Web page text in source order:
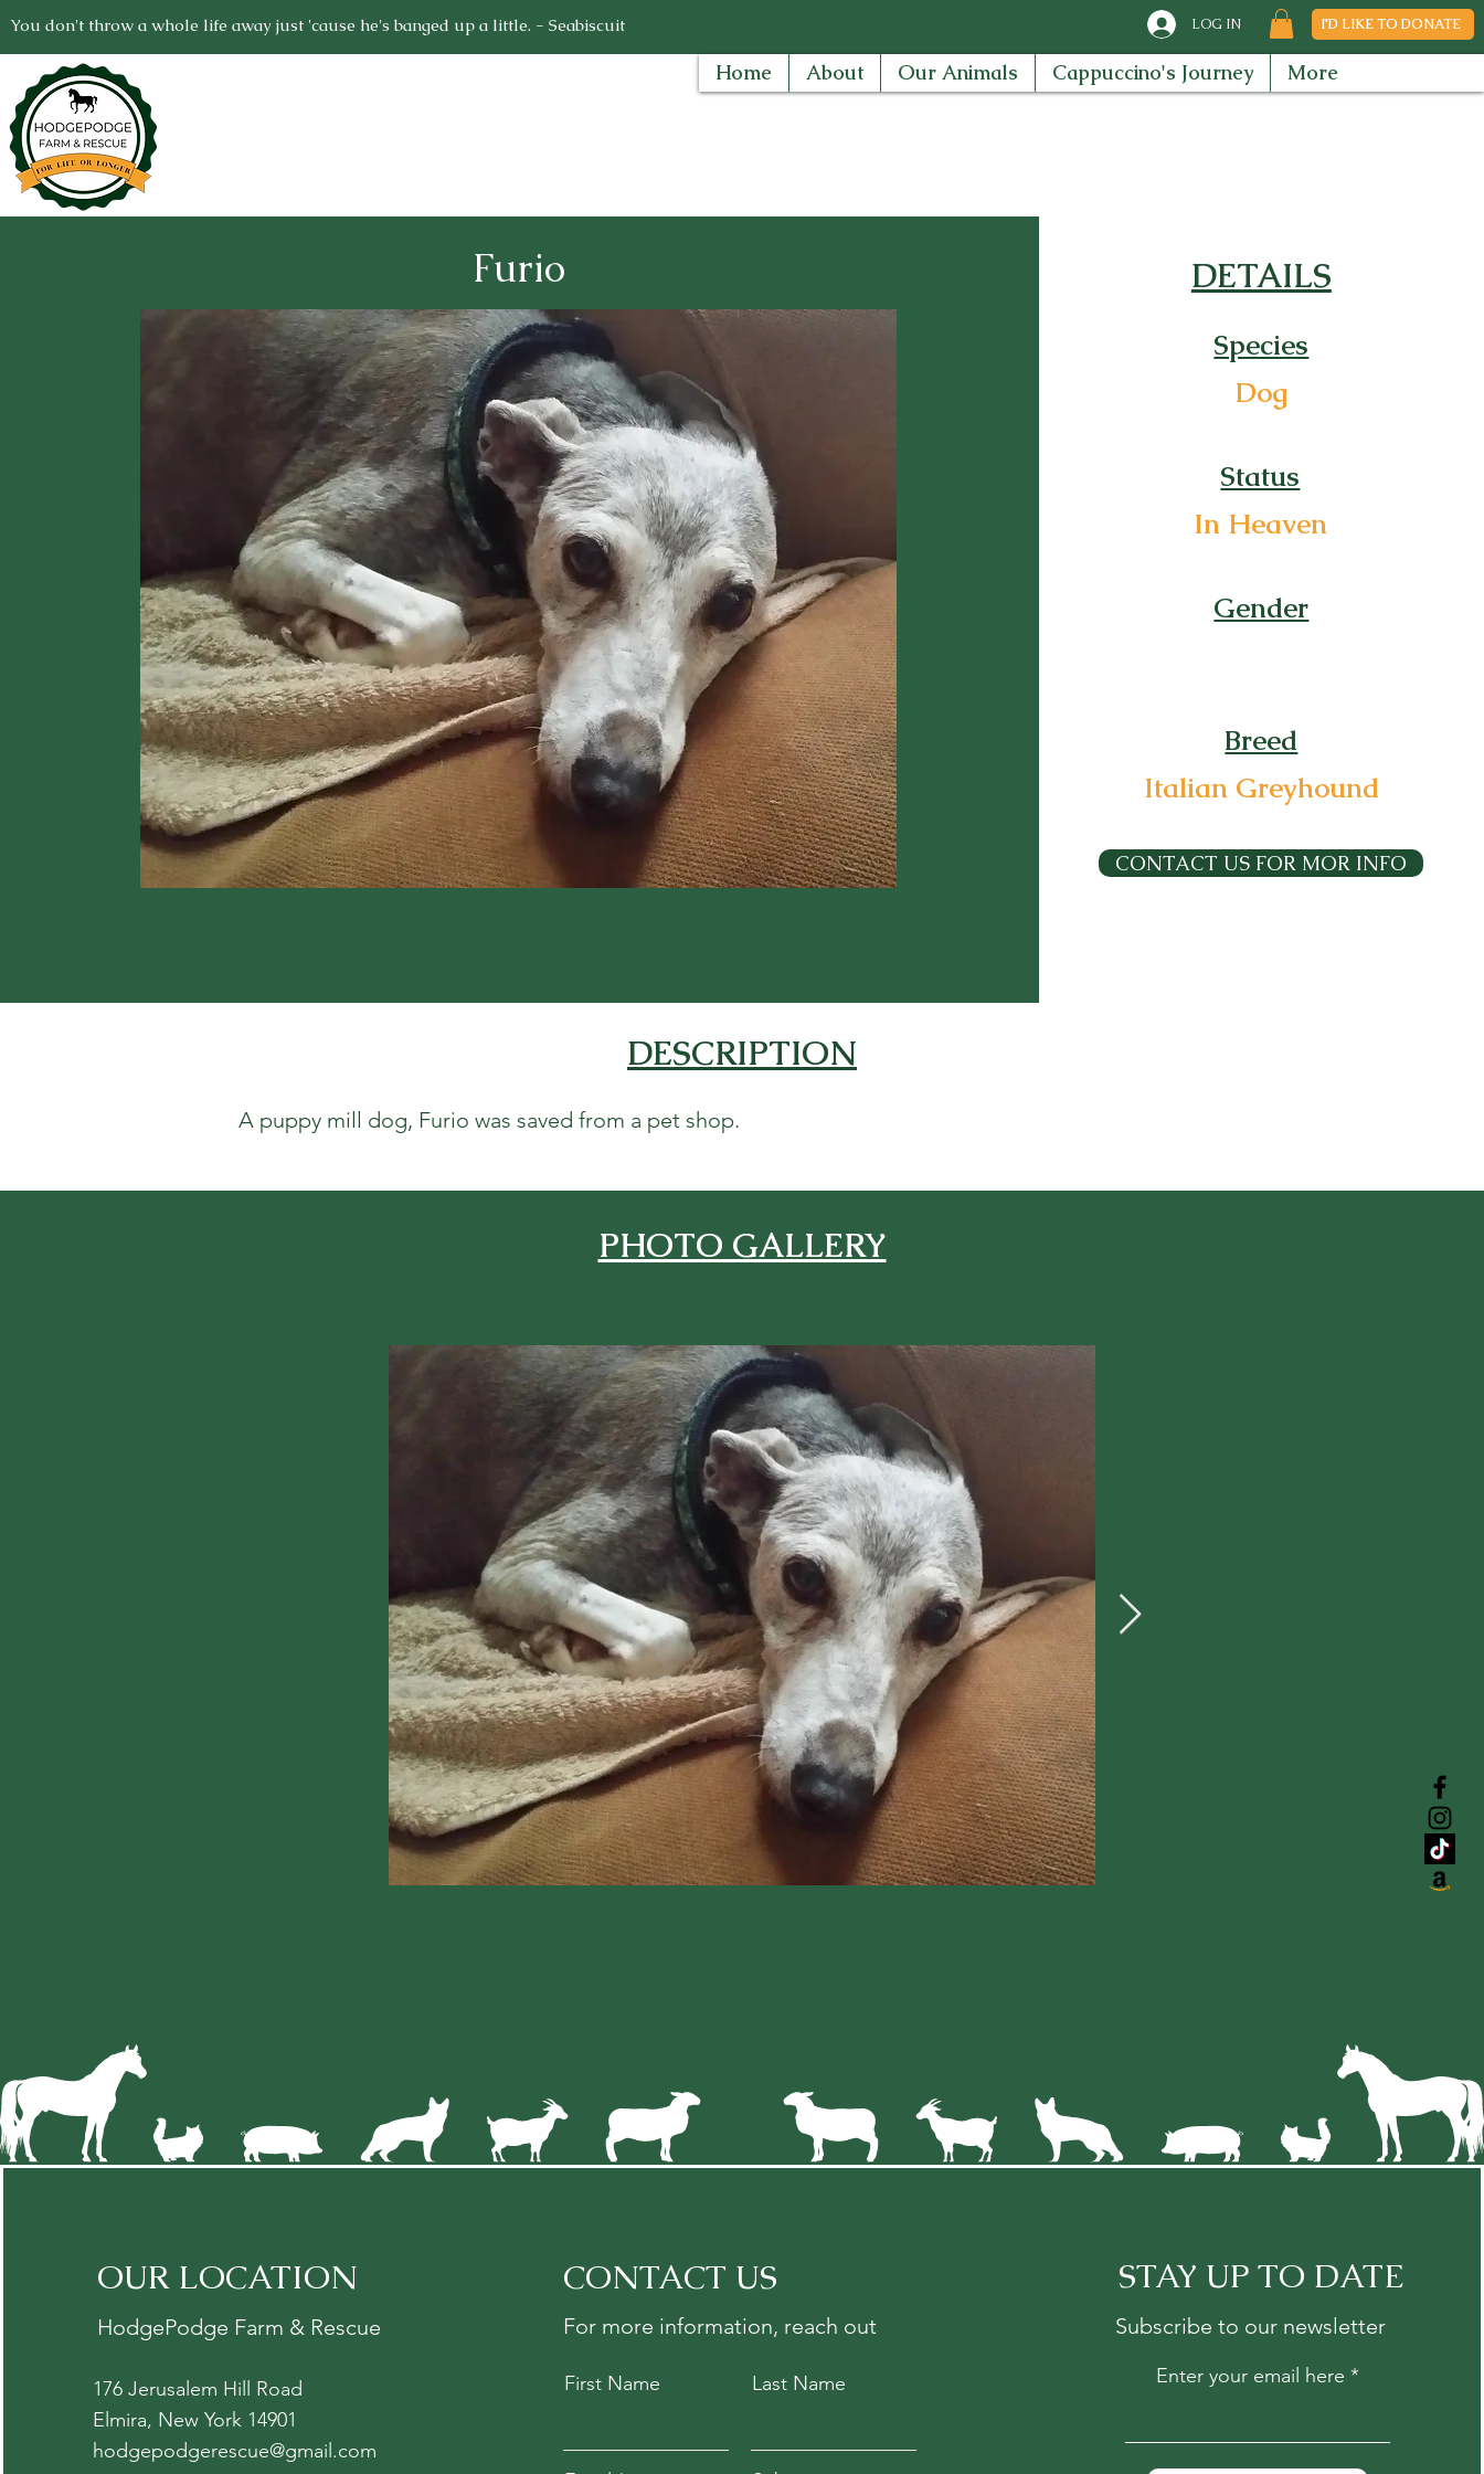
You don't throw a whole life away just 'cause he's banged up a little. - Seabiscuit LOG IN I'D LIKE TO DONATE
Home About Our Animals Cappuccino's Journey More
Furio DETAILS
Species
Dog
Status
In Heaven
Gender
Breed
Italian Greyhound
CONTACT US FOR MOR INFO
DESCRIPTION
A puppy mill dog, Furio was saved from a pet shop.
PHOTO GALLERY
OUR LOCATION
HodgePodge Farm & Rescue
176 Jerusalem Hill Road
Elmira, New York 14901
hodgepodgerescue@gmail.com
CONTACT US
For more information, reach out
First Name Last Name
STAY UP TO DATE
Subscribe to our newsletter
Enter your email here